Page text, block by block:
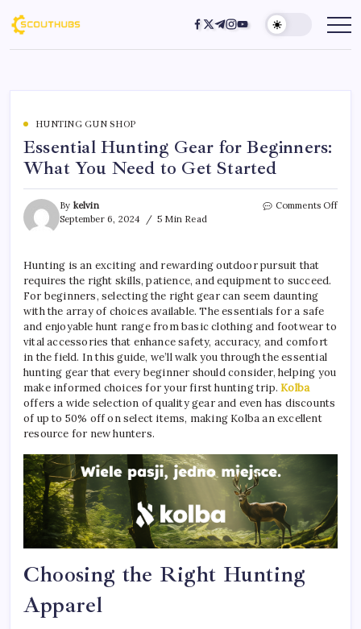
HUNTING GUN SHOP
Essential Hunting Gear for Beginners:
What You Need to Get Started
By kelvin
September 6, 2024
5 Min Read
Comments Off
Hunting is an exciting and rewarding outdoor pursuit that
requires the right skills, patience, and equipment to succeed.
For beginners, selecting the right gear can seem daunting
with the array of choices available. The essentials for a safe
and enjoyable hunt range from basic clothing and footwear to
vital accessories that enhance safety, accuracy, and comfort
in the field. In this guide, we’ll walk you through the essential
hunting gear that every beginner should consider, helping you
make informed choices for your first hunting trip.Kolba
offers a wide selection of quality gear and even has discounts
of up to 50% off on select items, making Kolba an excellent
resource for new hunters.
Choosing the Right Hunting
Apparel